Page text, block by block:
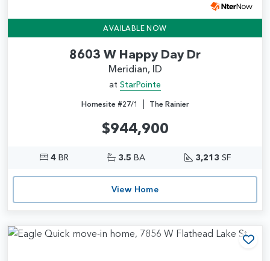
AVAILABLE NOW
8603 W Happy Day Dr
Meridian, ID
at StarPointe
Homesite #27/1 | The Rainier
$944,900
4BR 3.5 BA 3,213 SF
View Home